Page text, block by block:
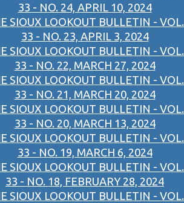
33 - NO. 24, APRIL 10, 2024
SIOUX LOOKOUT BULLETIN - VOL.
33 - NO. 23, APRIL 3, 2024
SIOUX LOOKOUT BULLETIN - VOL.
33 - NO. 22, MARCH 27, 2024
SIOUX LOOKOUT BULLETIN - VOL.
33 - NO. 21, MARCH 20, 2024
SIOUX LOOKOUT BULLETIN - VOL.
33 - NO. 20, MARCH 13, 2024
SIOUX LOOKOUT BULLETIN - VOL.
33 - NO. 19, MARCH 6, 2024
SIOUX LOOKOUT BULLETIN - VOL.
33 - NO. 18, FEBRUARY 28, 2024
SIOUX LOOKOUT BULLETIN - VOL.